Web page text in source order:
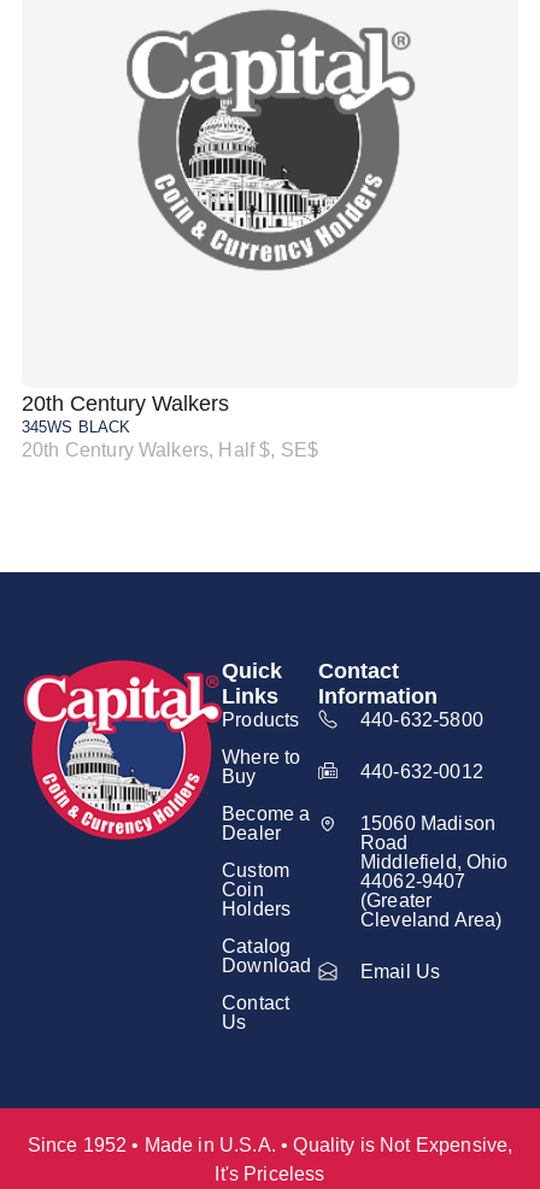
20th Century Walkers
345WS BLACK
20th Century Walkers, Half $, SE$
Quick
Links
Products
Where to
Buy
Become a
Dealer
Custom
Coin
Holders
Catalog
Download
Contact
Us
Contact
Information
440-632-5800
440-632-0012
15060 Madison
Road
Middlefield, Ohio
44062-9407
(Greater
Cleveland Area)
Email Us
Since 1952 • Made in U.S.A. • Quality is Not Expensive,
It's Priceless